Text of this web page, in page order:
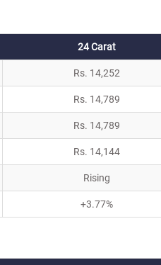
24 Carat
Rs. 14,252
Rs. 14,789
Rs. 14,789
Rs. 14,144
Rising
+3.77%